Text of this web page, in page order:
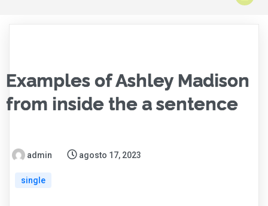
Examples of Ashley Madison
from inside the a sentence
admin agosto 17, 2023
single